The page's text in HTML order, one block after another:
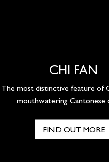
CHI FAN
The most distinctive feature of
mouthwatering Cantonese
FIND OUT MORE